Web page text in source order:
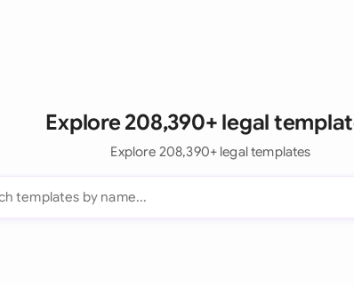
Explore 208,390+ legal
Explore 208,390+ legal templates